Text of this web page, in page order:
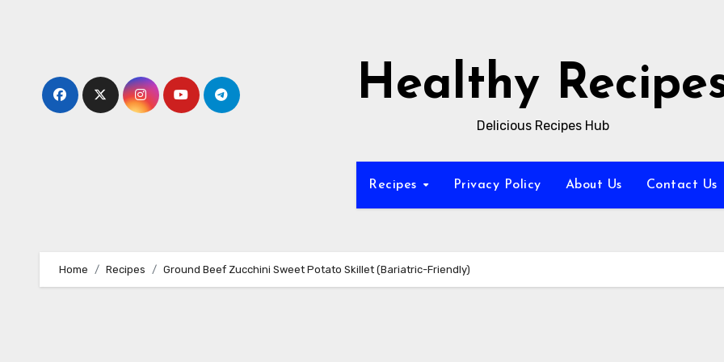
Healthy
Delicious Recipes Hub
Recipes Privacy Policy About Us Contact Us
Home Recipes Ground Beef Zucchini Sweet Potato Skillet (Bariatric-Friendly)